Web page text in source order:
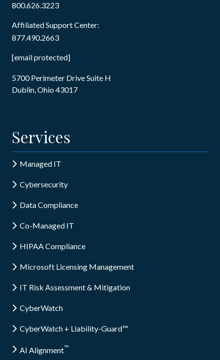
800.626.3223
Affiliated Support Center:
877.490.2663
[email protected]
5700 Perimeter Drive Suite H
Dublin, Ohio 43017
Services
Managed IT
Cybersecurity
Data Compliance
Co-Managed IT
HIPAA Compliance
Microsoft Licensing Management
IT Risk Assessment & Mitigation
CyberWatch
CyberWatch + Liability-Guard™
AI Alignment™